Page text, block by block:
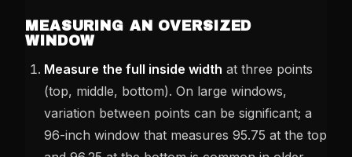
MEASURING AN OVERSIZED
WINDOW
Measure the full inside width at three points
(top, middle, bottom). On large windows,
variation between points can be significant; a
96-inch window that measures 95.75 at the top